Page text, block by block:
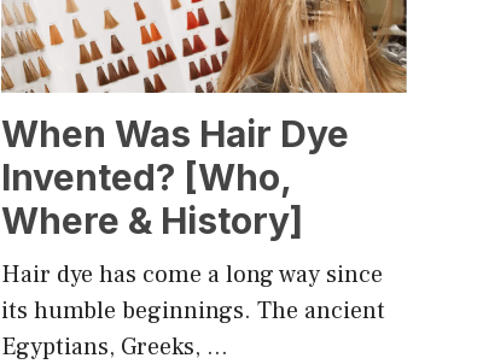
When Was Hair Dye
Invented? [Who,
Where & History]
Hair dye has come a long way since
its humble beginnings. The ancient
Egyptians, Greeks, …